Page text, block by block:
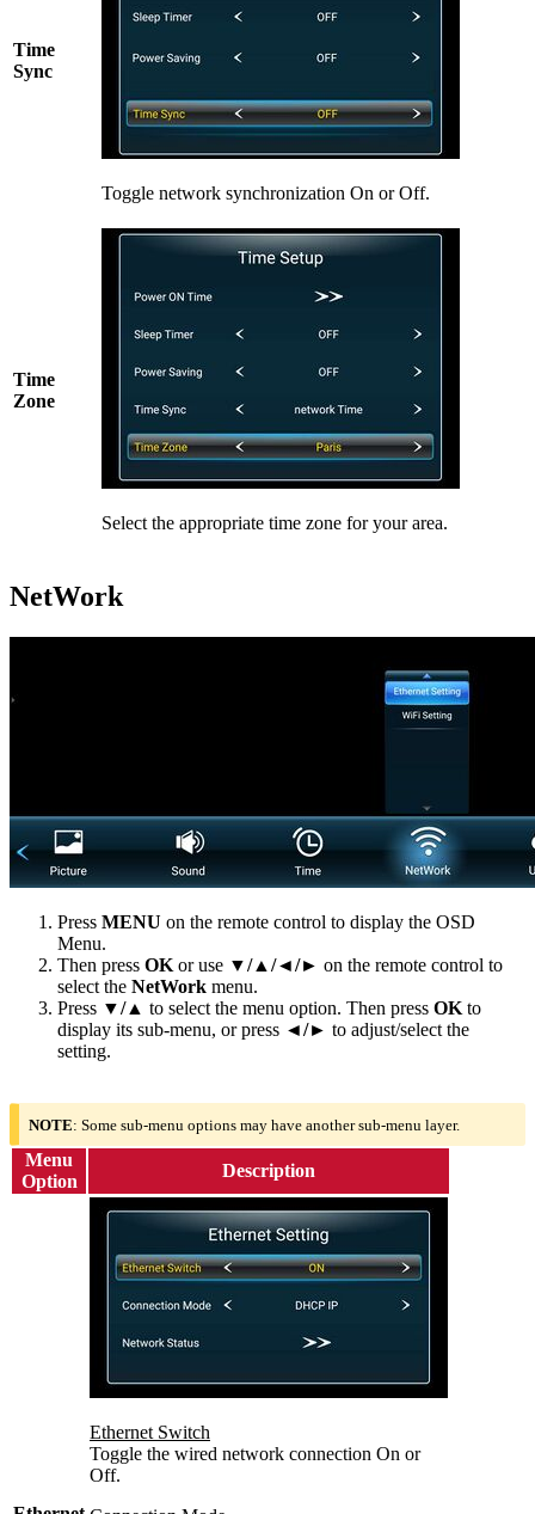
Time
Sync
Toggle network synchronization On or Off.
Time
Zone
Select the appropriate time zone for your area.
NetWork
Press MENU on the remote control to display the OSD
Menu.
Then press OK or use ▼/▲/◄/► on the remote control to
select the NetWork menu.
Press ▼/▲ to select the menu option. Then press OK to
display its sub-menu, or press ◄/► to adjust/select the
setting.
NOTE: Some sub-menu options may have another sub-menu layer.
Menu
Option
Description
Ethernet Switch
Toggle the wired network connection On or
Off.